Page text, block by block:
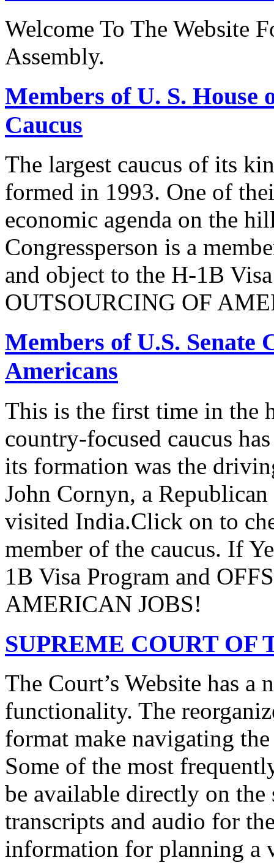
Welcome To The Website
Assembly.
Members of U. S. House
Caucus
The largest caucus of its
formed in 1993. One of
economic agenda on the
Congressperson is a
and object to the H-1B
OUTSOURCING OF
Members of U.S. Senate
Americans
This is the first time in the
country-focused caucus
its formation was the
John Cornyn, a
visited India.Click on to
member of the caucus. If
1B Visa Program and
AMERICAN JOBS!
SUPREME COURT OF
The Court’s Website has
functionality. The
format make navigating
Some of the most
be available directly on the
transcripts and audio for
information for planning a